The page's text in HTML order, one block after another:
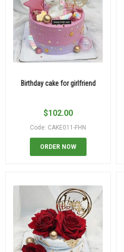
Birthday cake for girlfriend
$102.00
Code: CAKE011-FHN
ORDER NOW